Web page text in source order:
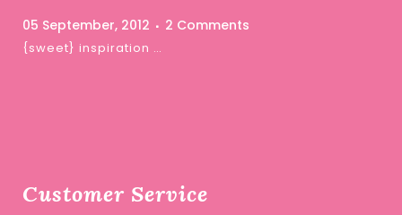
05 September, 2012 2 Comments
{sweet} inspiration …
Customer Service